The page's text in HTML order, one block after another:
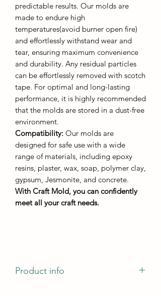
predictable results. Our molds are
made to endure high
temperatures(avoid burner open fire)
and effortlessly withstand wear and
tear, ensuring maximum convenience
and durability. Any residual particles
can be effortlessly removed with scotch
tape. For optimal and long-lasting
performance, it is highly recommended
that the molds are stored in a dust-free
environment.
Compatibility: Our molds are
designed for safe use with a wide
range of materials, including epoxy
resins, plaster, wax, soap, polymer clay,
gypsum, Jesmonite, and concrete.
With Craft Mold, you can confidently
meet all your craft needs.
Product info